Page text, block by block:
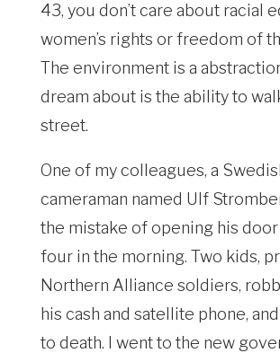
43, you don’t care about racial
women’s rights or freedom of
The environment is a
dream about is the ability to
street.
One of my colleagues, a
cameraman named Ulf
the mistake of opening his
four in the morning. Two kids,
Northern Alliance soldiers,
his cash and satellite phone,
to death. I went to the new